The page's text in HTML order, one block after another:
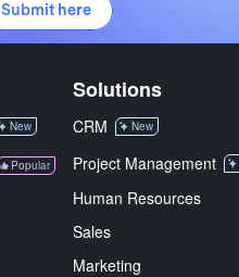
Submit here
New
Popular
Solutions
CRM New
Project Management
Human Resources
Sales
Marketing